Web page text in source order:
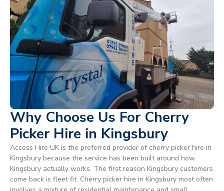
Why Choose Us For Cherry
Picker Hire in Kingsbury
Access Hire UK is the preferred provider of cherry picker hire in
Kingsbury because the service has been built around how
Kingsbury actually works. The first reason Kingsbury customers
come back is fleet fit. Cherry picker hire in Kingsbury most often